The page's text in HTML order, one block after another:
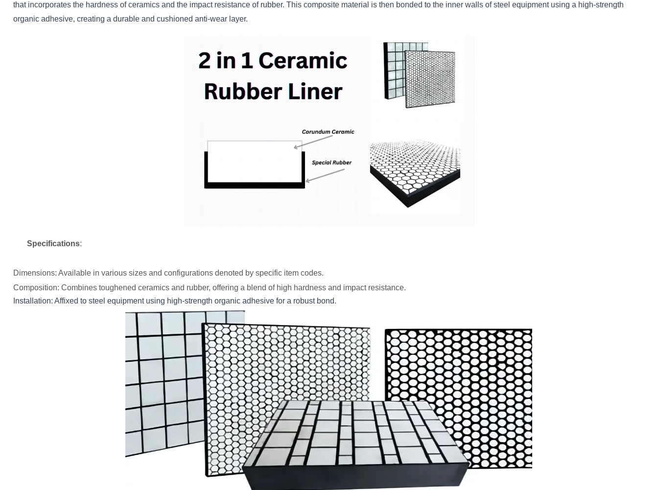
that incorporates the hardness of ceramics and the impact resistance of rubber. This composite material is then bonded to the inner walls of steel equipment using a high-strength
organic adhesive, creating a durable and cushioned anti-wear layer.
Specifications:
Dimensions: Available in various sizes and configurations denoted by specific item codes.
Composition: Combines toughened ceramics and rubber, offering a blend of high hardness and impact resistance.
Installation: Affixed to steel equipment using high-strength organic adhesive for a robust bond.